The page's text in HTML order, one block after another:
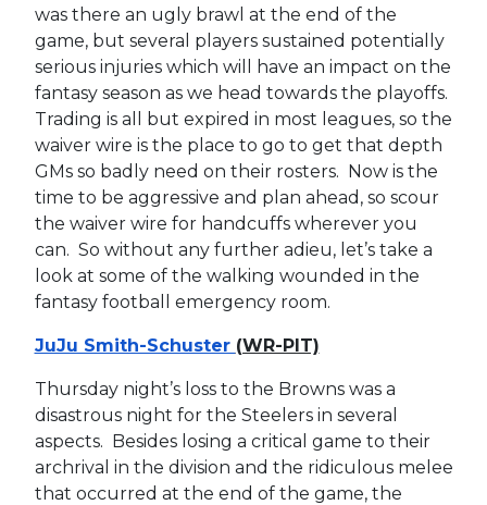
was there an ugly brawl at the end of the
game, but several players sustained potentially
serious injuries which will have an impact on the
fantasy season as we head towards the playoffs.
Trading is all but expired in most leagues, so the
waiver wire is the place to go to get that depth
GMs so badly need on their rosters. Now is the
time to be aggressive and plan ahead, so scour
the waiver wire for handcuffs wherever you
can. So without any further adieu, let’s take a
look at some of the walking wounded in the
fantasy football emergency room.
JuJu Smith-Schuster (WR-PIT)
Thursday night’s loss to the Browns was a
disastrous night for the Steelers in several
aspects. Besides losing a critical game to their
archrival in the division and the ridiculous melee
that occurred at the end of the game, the